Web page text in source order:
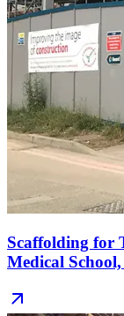
Scaffolding for
Medical